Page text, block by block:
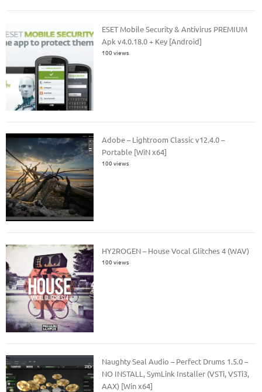
ESET Mobile Security & Antivirus PREMIUM
Apk v4.0.18.0 + Key [Android]
100 views
Adobe – Lightroom Classic v12.4.0 –
Portable [WiN x64]
100 views
HY2ROGEN – House Vocal Glitches 4 (WAV)
100 views
Naughty Seal Audio – Perfect Drums 1.5.0 –
NO INSTALL, SymLink Installer (VSTi, VSTi3,
AAX) [Win x64]